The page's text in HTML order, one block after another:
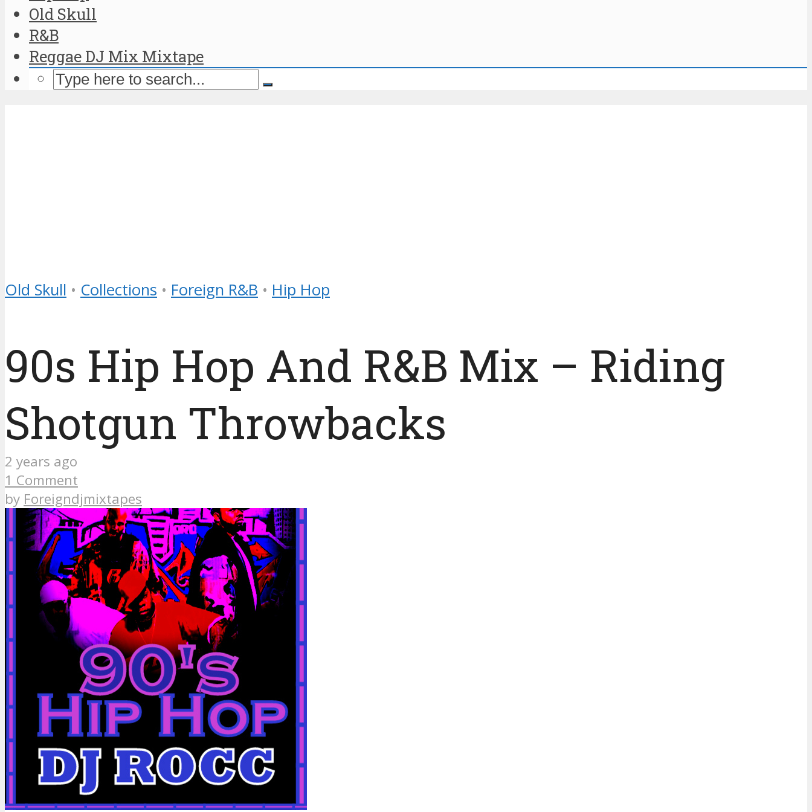
Old Skull
R&B
Reggae DJ Mix Mixtape
Old Skull • Collections • Foreign R&B • Hip Hop
90s Hip Hop And R&B Mix – Riding
Shotgun Throwbacks
2 years ago
1 Comment
by Foreigndjmixtapes